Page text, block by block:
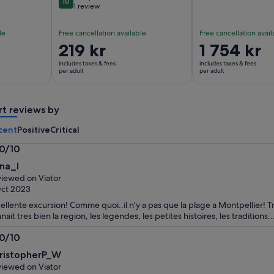
10 out of 10
1 review
Free cancellation available
Price
is
219 kr
219 kr
includes taxes & fees
per adult
Free cancellation
Price
is
1 754 kr
1 754 kr
includes taxes & fees
per adult
reviews by
PositiveCritical
10
on Viator
2023
excursion! Comme quoi..il n'y a pas que la plage a Montpellier!
tres bien la region, les legendes, les petites histoires, les
10
on Viator